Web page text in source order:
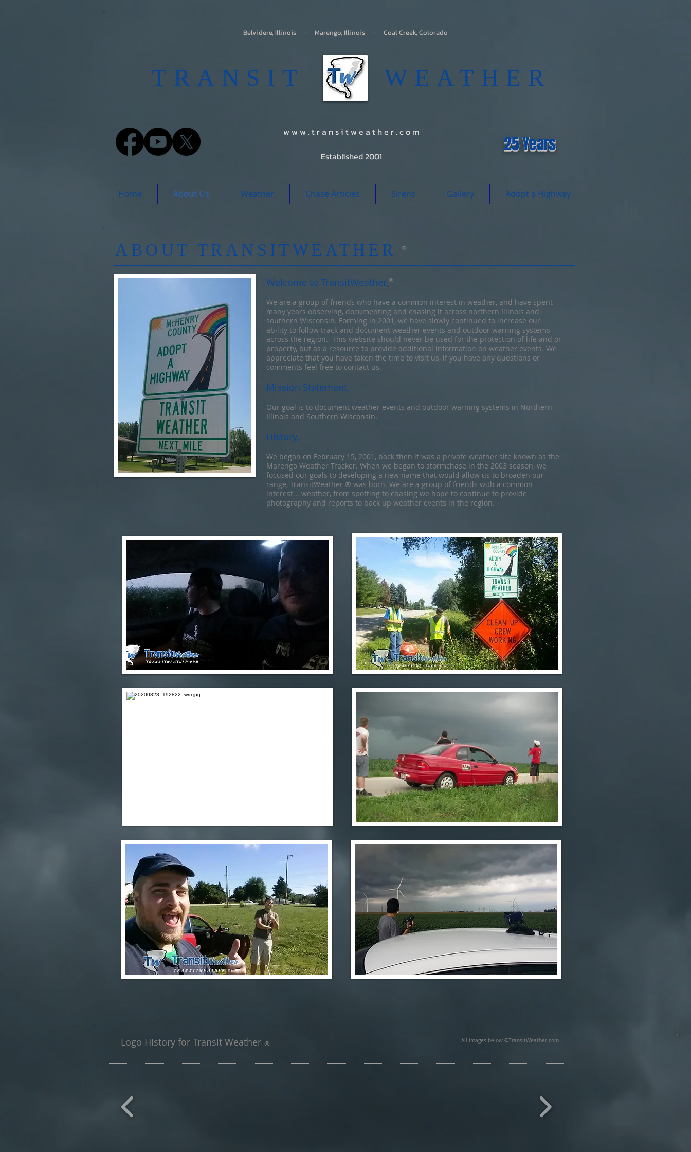
Belvidere, Illinois - Marengo, Illinois - Coal Creek, Colorado
®
​TRANSIT WEATHER
w w w . t r a n s i t w e a t h e r . c o m
Established 2001
25 Years
Home About Us Weather Chase Articles Sirens Gallery Adopt a Highway
ABOUT TRANSITWEATHER ®
Welcome to TransitWeather,
We are a group of friends who have a common interest in weather, and have spent
many years observing, documenting and chasing it across northern Illinois and
southern Wisconsin. Forming in 2001, we have slowly continued to increase our
ability to follow track and document weather events and outdoor warning systems
across the region. This website should never be used for the protection of life and or
property, but as a resource to provide additional information on weather events. We
appreciate that you have taken the time to visit us, if you have any questions or
comments feel free to contact us.
Mission Statement,
Our goal is to document weather events and outdoor warning systems in Northern
Illinois and Southern Wisconsin.
History,
We began on February 15, 2001, back then it was a private weather site known as the
Marengo Weather Tracker. When we began to stormchase in the 2003 season, we
focused our goals to developing a new name that would allow us to broaden our
range, TransitWeather ® was born. We are a group of friends with a common
interest... weather, from spotting to chasing we hope to continue to provide
photography and reports to back up weather events in the region.
®
Logo History for Transit Weather ® All images below ©TransitWeather.com